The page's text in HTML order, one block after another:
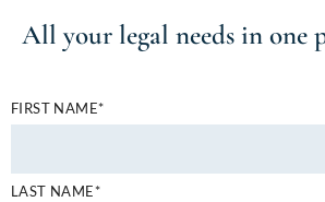
All your legal needs in one
FIRST NAME*
LAST NAME*